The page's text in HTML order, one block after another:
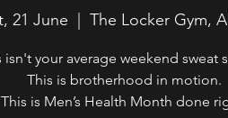
21 June The Locker Gym,
isn't your average weekend sweat
This is brotherhood in motion.
This is Men’s Health Month done